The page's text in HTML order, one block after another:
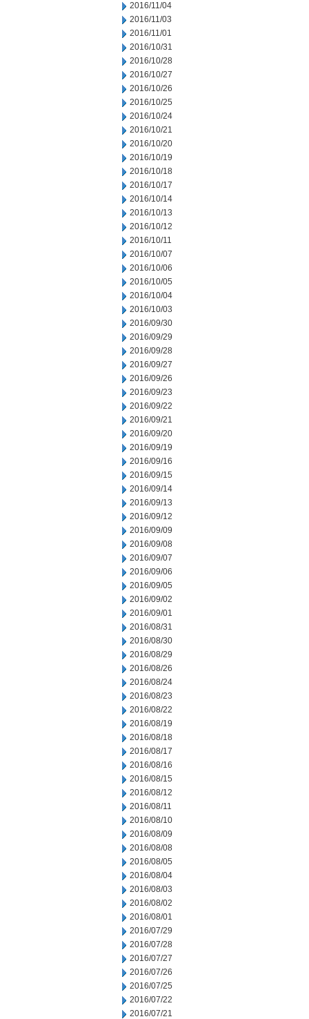
2016/11/04
2016/11/03
2016/11/01
2016/10/31
2016/10/28
2016/10/27
2016/10/26
2016/10/25
2016/10/24
2016/10/21
2016/10/20
2016/10/19
2016/10/18
2016/10/17
2016/10/14
2016/10/13
2016/10/12
2016/10/11
2016/10/07
2016/10/06
2016/10/05
2016/10/04
2016/10/03
2016/09/30
2016/09/29
2016/09/28
2016/09/27
2016/09/26
2016/09/23
2016/09/22
2016/09/21
2016/09/20
2016/09/19
2016/09/16
2016/09/15
2016/09/14
2016/09/13
2016/09/12
2016/09/09
2016/09/08
2016/09/07
2016/09/06
2016/09/05
2016/09/02
2016/09/01
2016/08/31
2016/08/30
2016/08/29
2016/08/26
2016/08/24
2016/08/23
2016/08/22
2016/08/19
2016/08/18
2016/08/17
2016/08/16
2016/08/15
2016/08/12
2016/08/11
2016/08/10
2016/08/09
2016/08/08
2016/08/05
2016/08/04
2016/08/03
2016/08/02
2016/08/01
2016/07/29
2016/07/28
2016/07/27
2016/07/26
2016/07/25
2016/07/22
2016/07/21